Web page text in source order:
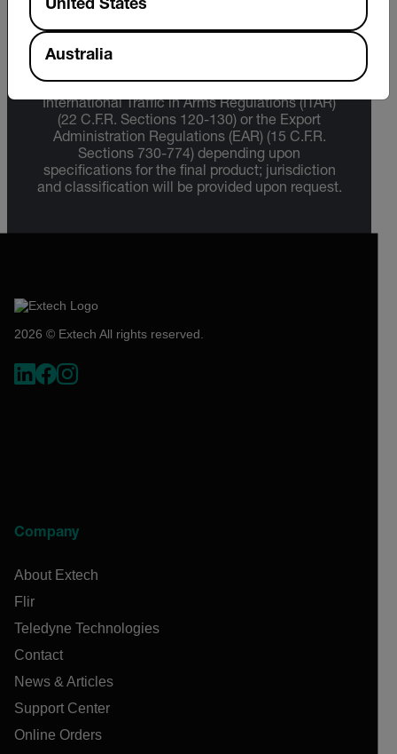
Export Restrictions
International Traffic in Arms Regulations (ITAR)
(22 C.F.R. Sections 120-130) or the Export
Administration Regulations (EAR) (15 C.F.R.
Sections 730-774) depending upon
specifications for the final product; jurisdiction
and classification will be provided upon request.
2026 © Extech All rights reserved.
Company
About Extech
Flir
Teledyne Technologies
Contact
News & Articles
Support Center
Online Orders
United States
Australia